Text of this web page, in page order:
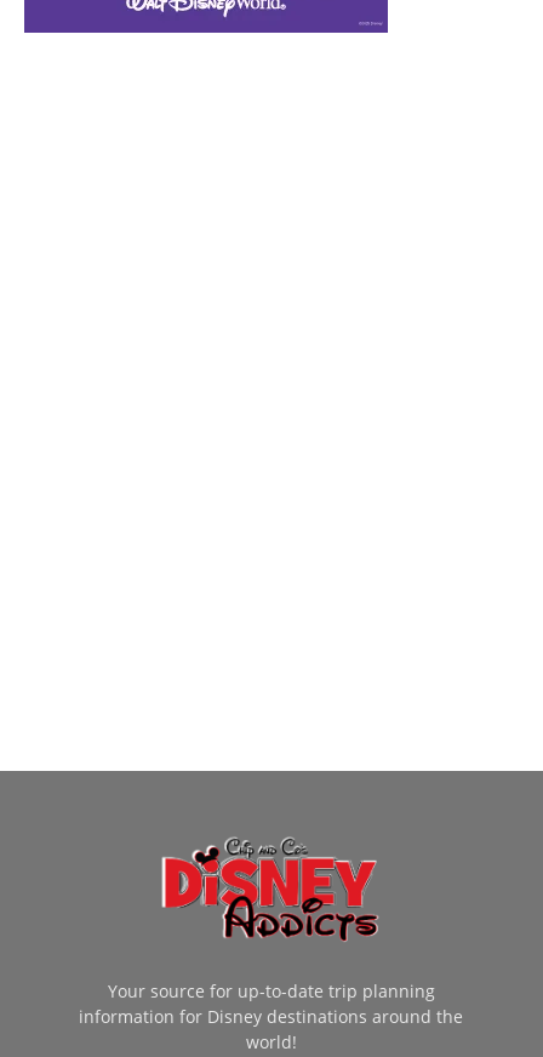
Your source for up-to-date trip planning
information for Disney destinations around the
world!